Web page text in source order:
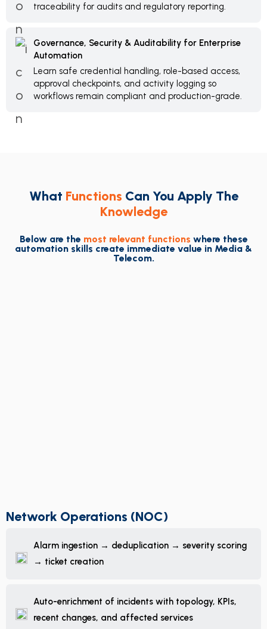
traceability for audits and regulatory reporting.
Governance, Security & Auditability for Enterprise
Automation
Learn safe credential handling, role-based access,
approval checkpoints, and activity logging so
workflows remain compliant and production-grade.
What Functions Can You Apply The
Knowledge
Below are the most relevant functions where these
automation skills create immediate value in Media &
Telecom.
Network Operations (NOC)
Alarm ingestion → deduplication → severity scoring
→ ticket creation
Auto-enrichment of incidents with topology, KPIs,
recent changes, and affected services